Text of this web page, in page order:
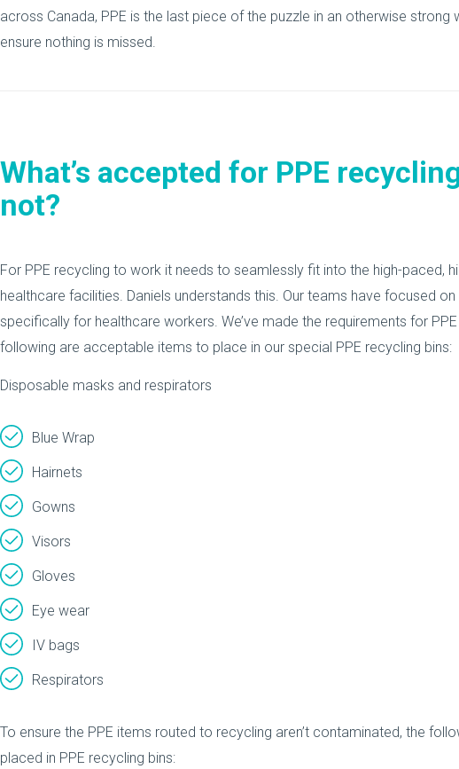
across Canada, PPE is the last piece of the puzzle in an otherwise
ensure nothing is missed.
What’s accepted for PPE
not?
For PPE recycling to work it needs to seamlessly fit into the high-paced,
healthcare facilities. Daniels understands this. Our teams have focused
specifically for healthcare workers. We’ve made the requirements for
following are acceptable items to place in our special PPE recycling bins:
Disposable masks and respirators
Blue Wrap
Hairnets
Gowns
Visors
Gloves
Eye wear
IV bags
Respirators
To ensure the PPE items routed to recycling aren’t contaminated, the
placed in PPE recycling bins: